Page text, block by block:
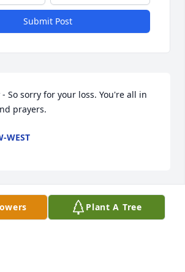
Submit Post
- So sorry for your loss. You're all in
prayers.
WEST
Visits: 99
Plant A Tree